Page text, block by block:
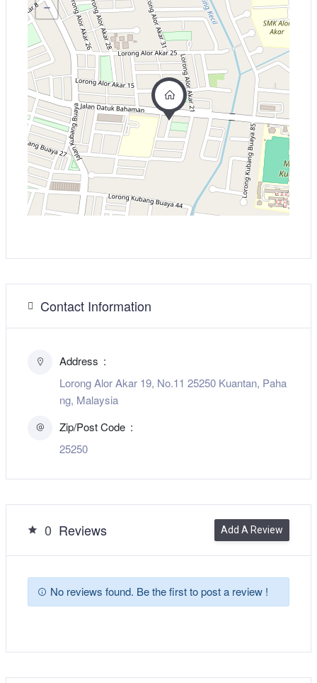
−
Contact Information
Address
Lorong Alor Akar 19, No.11 25250 Kuantan, Paha
ng, Malaysia
Zip/Post Code
25250
0 Reviews Add A Review
No reviews found. Be the first to post a review !